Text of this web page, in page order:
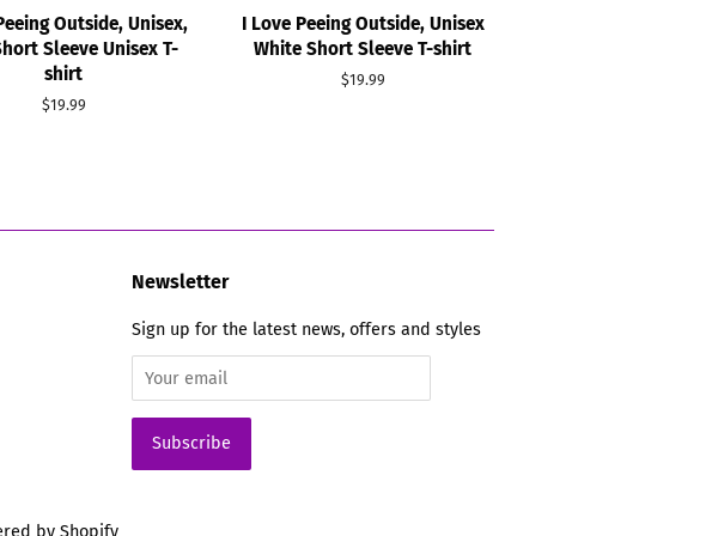
Outside, Unisex,
Sleeve Unisex T-
shirt
Regular
$19.99
I Love Peeing Outside, Unisex
White Short Sleeve T-shirt
Regular
$19.99
Newsletter
Sign up for the latest news, offers and styles
by Shopify